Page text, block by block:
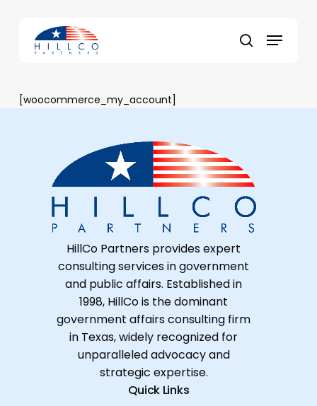
content
search
Menu
[woocommerce_my_account]
HillCo Partners provides expert
consulting services in government
and public affairs. Established in
1998, HillCo is the dominant
government affairs consulting firm
in Texas, widely recognized for
unparalleled advocacy and
strategic expertise.
Quick Links
Close